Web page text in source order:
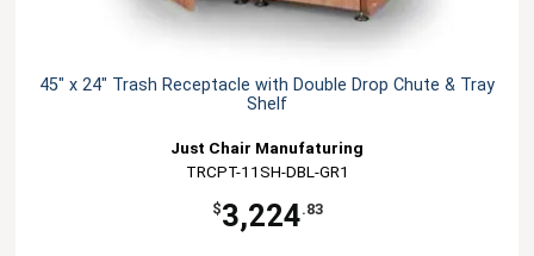
45" x 24" Trash Receptacle with Double Drop Chute & Tray
Shelf
Just Chair Manufaturing
TRCPT-11SH-DBL-GR1
$3,224.83